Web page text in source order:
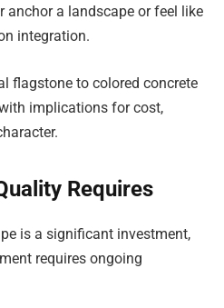
anchor a landscape or feel like
integration.
flagstone to colored concrete
implications for cost,
Requires
is a significant investment,
requires ongoing